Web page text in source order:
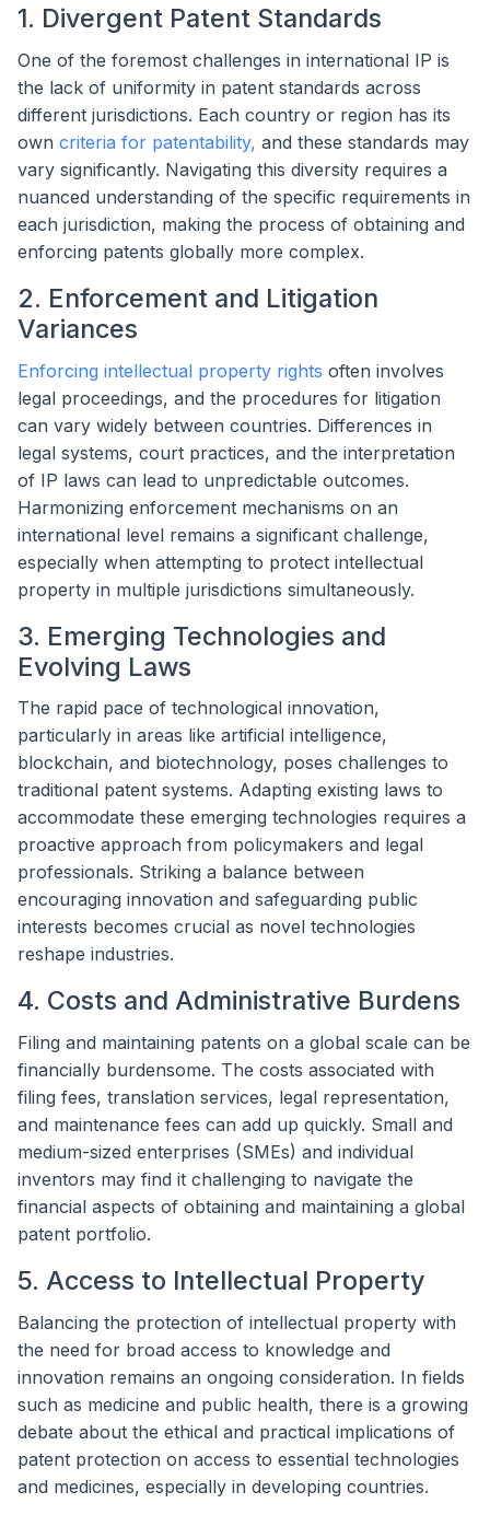
1. Divergent Patent Standards
One of the foremost challenges in international IP is
the lack of uniformity in patent standards across
different jurisdictions. Each country or region has its
own criteria for patentability, and these standards may
vary significantly. Navigating this diversity requires a
nuanced understanding of the specific requirements in
each jurisdiction, making the process of obtaining and
enforcing patents globally more complex.
2. Enforcement and Litigation
Variances
Enforcing intellectual property rights often involves
legal proceedings, and the procedures for litigation
can vary widely between countries. Differences in
legal systems, court practices, and the interpretation
of IP laws can lead to unpredictable outcomes.
Harmonizing enforcement mechanisms on an
international level remains a significant challenge,
especially when attempting to protect intellectual
property in multiple jurisdictions simultaneously.
3. Emerging Technologies and
Evolving Laws
The rapid pace of technological innovation,
particularly in areas like artificial intelligence,
blockchain, and biotechnology, poses challenges to
traditional patent systems. Adapting existing laws to
accommodate these emerging technologies requires a
proactive approach from policymakers and legal
professionals. Striking a balance between
encouraging innovation and safeguarding public
interests becomes crucial as novel technologies
reshape industries.
4. Costs and Administrative Burdens
Filing and maintaining patents on a global scale can be
financially burdensome. The costs associated with
filing fees, translation services, legal representation,
and maintenance fees can add up quickly. Small and
medium-sized enterprises (SMEs) and individual
inventors may find it challenging to navigate the
financial aspects of obtaining and maintaining a global
patent portfolio.
5. Access to Intellectual Property
Balancing the protection of intellectual property with
the need for broad access to knowledge and
innovation remains an ongoing consideration. In fields
such as medicine and public health, there is a growing
debate about the ethical and practical implications of
patent protection on access to essential technologies
and medicines, especially in developing countries.